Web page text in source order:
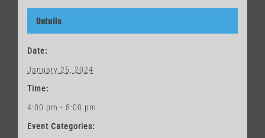
Details
Date:
January 25, 2024
Time:
4:00 pm - 8:00 pm
Event Categories: